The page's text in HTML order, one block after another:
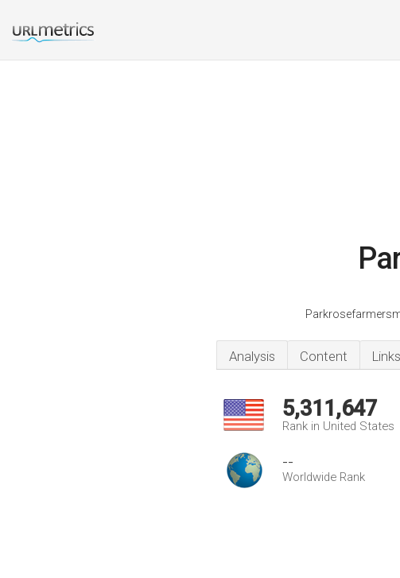
Analysis Content Links
5,311,647
Rank in United States
--
Worldwide Rank